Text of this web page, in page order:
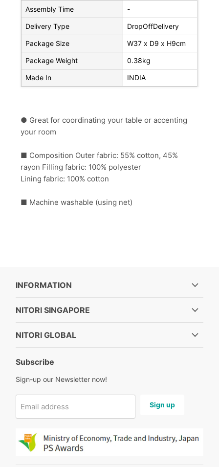
Assembly Time -
Delivery Type DropOffDelivery
Package Size W37 x D9 x H9cm
Package Weight 0.38kg
Made In INDIA
● Great for coordinating your table or accenting
your room
■ Composition Outer fabric: 55% cotton, 45%
rayon Filling fabric: 100% polyester
Lining fabric: 100% cotton
■ Machine washable (using net)
INFORMATION
NITORI SINGAPORE
NITORI GLOBAL
Subscribe
Sign-up our Newsletter now!
Email address Sign up